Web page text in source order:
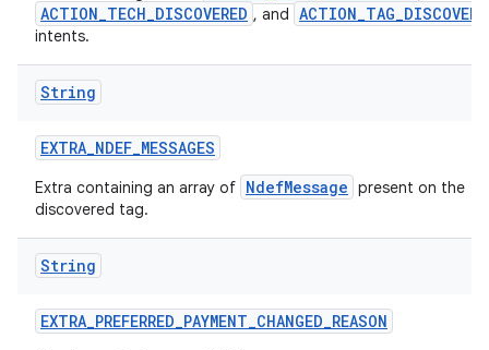
ACTION_TECH_DISCOVERED , and
intents.
String
EXTRA_NDEF_MESSAGES
Extra containing an array of NdefMessage present on the
discovered tag.
String
EXTRA_PREFERRED_PAYMENT_CHANGED_REASON